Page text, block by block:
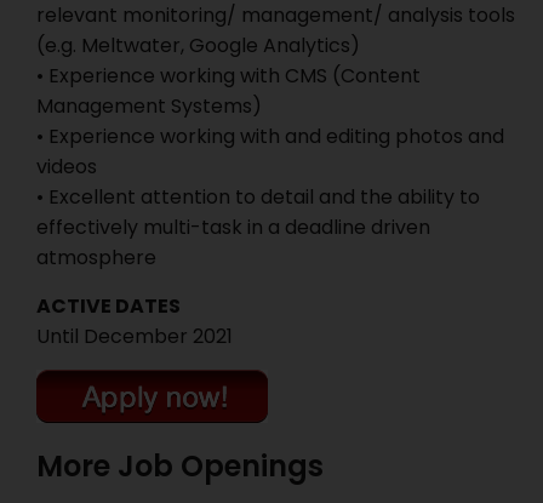
relevant monitoring/ management/ analysis tools
(e.g. Meltwater, Google Analytics)
• Experience working with CMS (Content
Management Systems)
• Experience working with and editing photos and
videos
• Excellent attention to detail and the ability to
effectively multi-task in a deadline driven
atmosphere
ACTIVE DATES
Until December 2021
More Job Openings